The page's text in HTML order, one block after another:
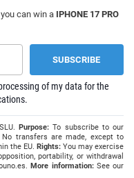
can win a IPHONE 17 PRO
of my data for the
Purpose: To subscribe to our
No transfers are made, except to
the EU. Rights: You may exercise
portability, or withdrawal
. More information:See our